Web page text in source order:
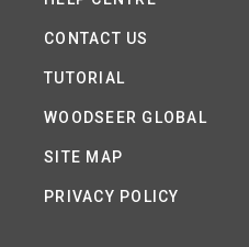
CONTACT US
TUTORIAL
WOODSEER GLOBAL
SITE MAP
PRIVACY POLICY